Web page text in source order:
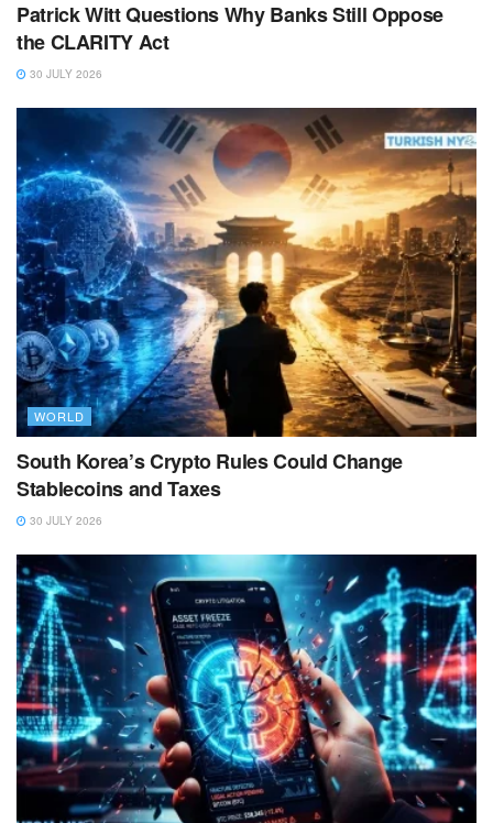
Patrick Witt Questions Why Banks Still Oppose
the CLARITY Act
30 JULY 2026
WORLD
South Korea’s Crypto Rules Could Change
Stablecoins and Taxes
30 JULY 2026